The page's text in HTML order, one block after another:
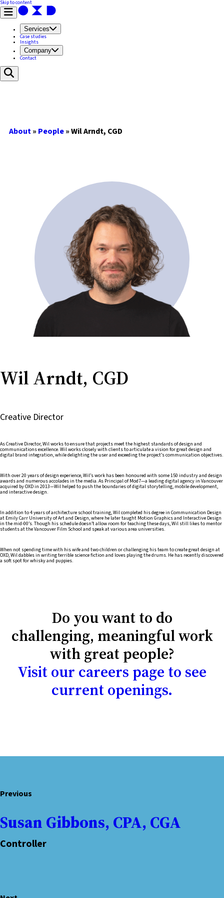
Skip to content
Services
Case studies
Insights
Company
Contact
About» People»Wil Arndt, CGD
Wil Arndt, CGD
Creative Director
As Creative Director, Wil works to ensure that projects meet the highest standards of design and
communications excellence. Wil works closely with clients to articulate a vision for great design and
digital brand integration, while delighting the user and exceeding the project’s communication objectives.
With over 20 years of design experience, Wil’s work has been honoured with some 150 industry and design
awards and numerous accolades in the media. As Principal of Mod7—a leading digital agency in Vancouver
acquired by OXD in 2013—Wil helped to push the boundaries of digital storytelling, mobile development,
and interactive design.
In addition to 4 years of architecture school training, Wil completed his degree in Communication Design
at Emily Carr University of Art and Design, where he later taught Motion Graphics and Interactive Design
in the mid-00’s. Though his schedule doesn’t allow room for teaching these days, Wil still likes to mentor
students at the Vancouver Film School and speak at various area universities.
When not spending time with his wife and two children or challenging his team to create great design at
OXD, Wil dabbles in writing terrible science fiction and loves playing the drums. He has recently discovered
a soft spot for whisky and puppies.
Do you want to do
challenging, meaningful work
with great people?
Visit our careers page to see
current openings.
Previous
Susan Gibbons, CPA, CGA
Controller